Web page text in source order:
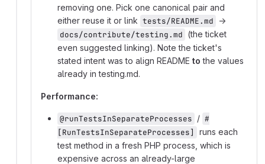
removing one. Pick one canonical pair and
either reuse it or link tests/README.md
→
docs/contribute/testing.md (the ticket
even suggested linking). Note the ticket's
stated intent was to align README to the values
already in testing.md.
Performance:
@runTestsInSeparateProcesses / #
[RunTestsInSeparateProcesses]
runs each
test method in a fresh PHP process, which is
expensive across an already-large